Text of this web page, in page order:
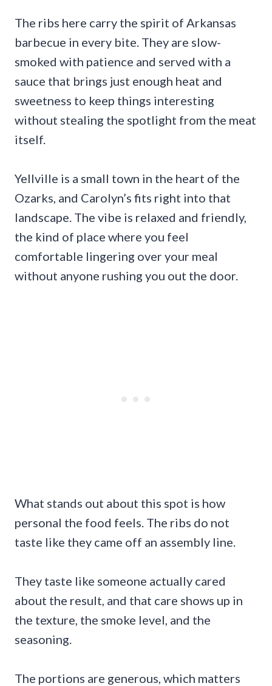
The ribs here carry the spirit of Arkansas
barbecue in every bite. They are slow-
smoked with patience and served with a
sauce that brings just enough heat and
sweetness to keep things interesting
without stealing the spotlight from the meat
itself.
Yellville is a small town in the heart of the
Ozarks, and Carolyn’s fits right into that
landscape. The vibe is relaxed and friendly,
the kind of place where you feel
comfortable lingering over your meal
without anyone rushing you out the door.
What stands out about this spot is how
personal the food feels. The ribs do not
taste like they came off an assembly line.
They taste like someone actually cared
about the result, and that care shows up in
the texture, the smoke level, and the
seasoning.
The portions are generous, which matters